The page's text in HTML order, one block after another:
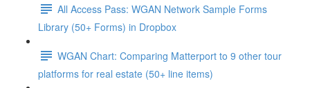
All Access Pass: WGAN Network Sample Forms
Library (50+ Forms) in Dropbox
WGAN Chart: Comparing Matterport to 9 other tour
platforms for real estate (50+ line items)